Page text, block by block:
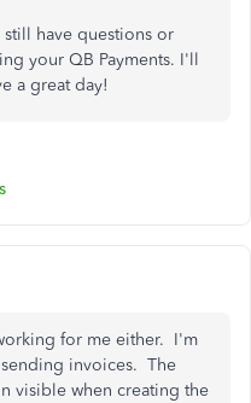
have questions or
your QB Payments. I'll
a great day!
for me either. I'm
invoices. The
visible when creating the